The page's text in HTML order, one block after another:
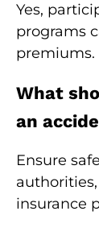
Yes,
programs
premiums.
What
an
Ensure
insurance